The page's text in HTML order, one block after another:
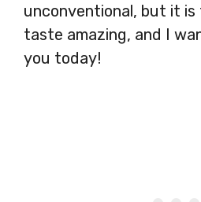
unconventional, but it
taste amazing, and I
you today!